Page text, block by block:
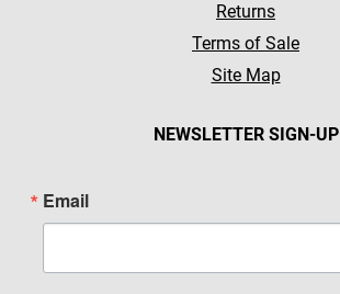
Returns
Terms of Sale
Site Map
NEWSLETTER SIGN-UP
Email